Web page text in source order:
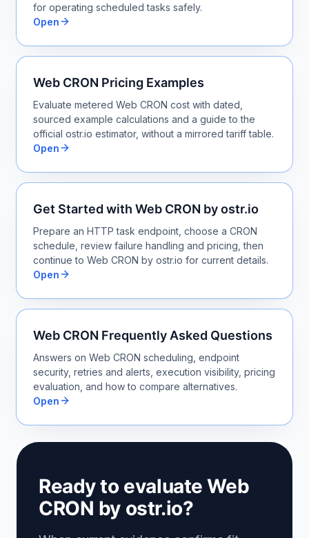
for operating scheduled tasks safely.
Open
Web CRON Pricing Examples
Evaluate metered Web CRON cost with dated,
sourced example calculations and a guide to the
official ostr.io estimator, without a mirrored tariff table.
Open
Get Started with Web CRON by ostr.io
Prepare an HTTP task endpoint, choose a CRON
schedule, review failure handling and pricing, then
continue to Web CRON by ostr.io for current details.
Open
Web CRON Frequently Asked Questions
Answers on Web CRON scheduling, endpoint
security, retries and alerts, execution visibility, pricing
evaluation, and how to compare alternatives.
Open
Ready to evaluate Web
CRON by ostr.io?